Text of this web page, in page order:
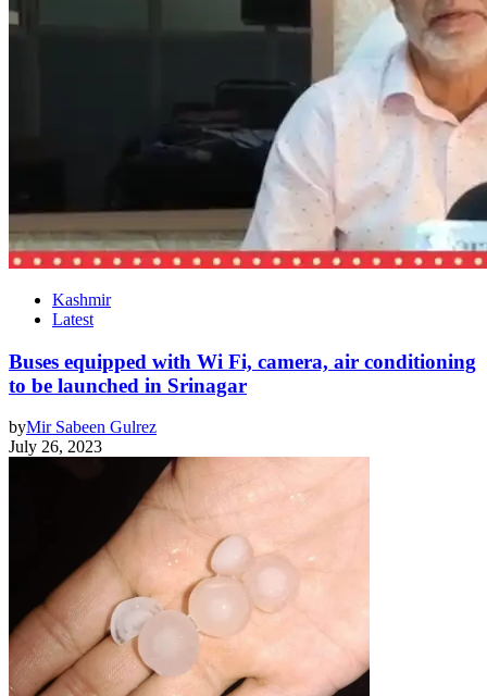
Kashmir
Latest
Buses equipped with Wi Fi, camera, air conditioning
to be launched in Srinagar
byMir Sabeen Gulrez
July 26, 2023